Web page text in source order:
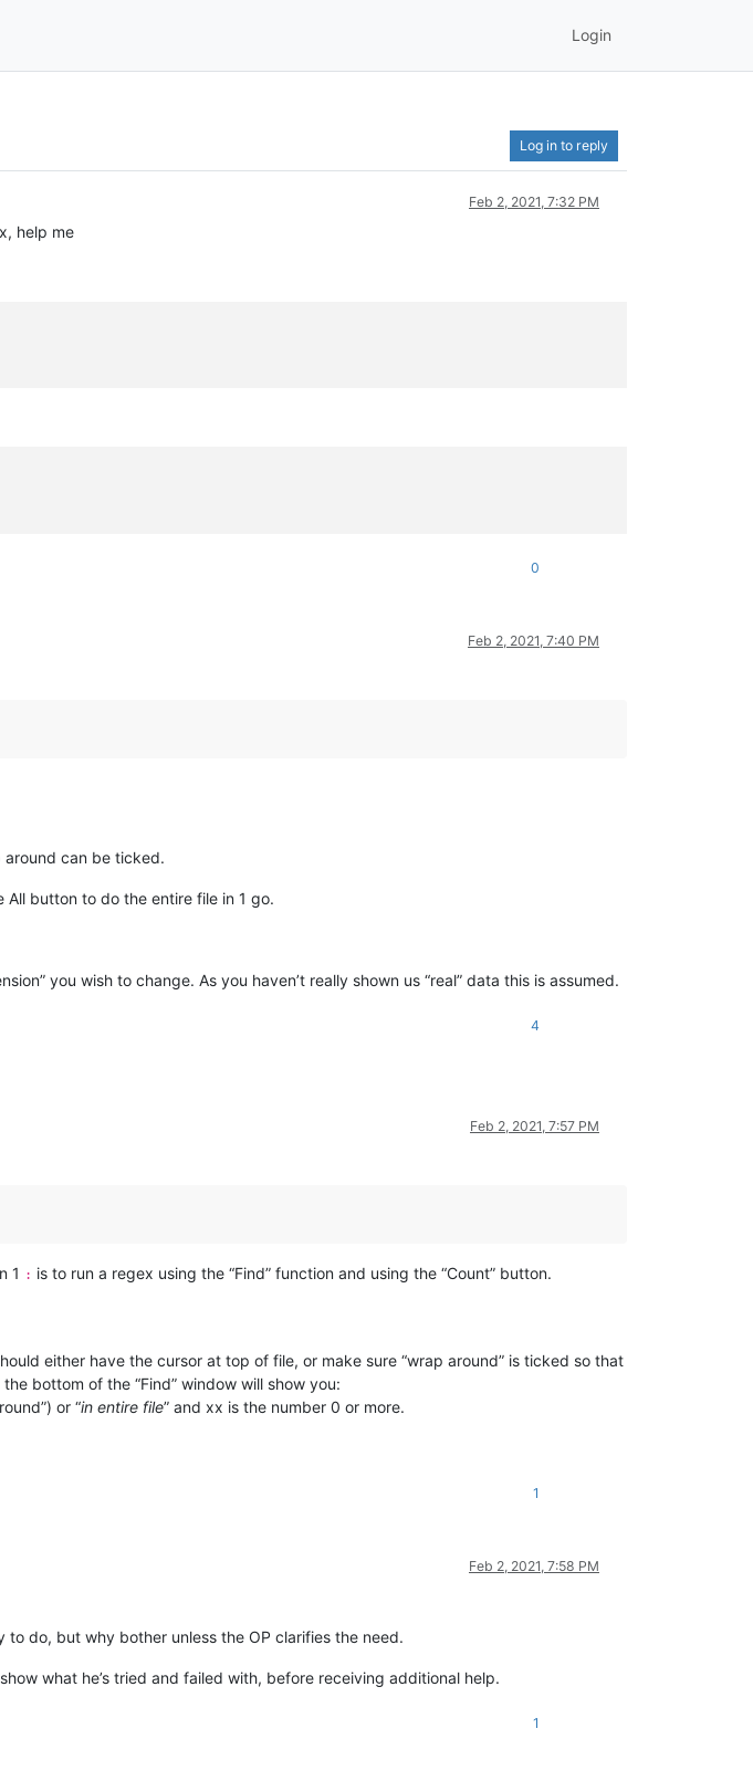
Login
Log in to reply
Feb 2, 2021, 7:32 PM
help me
0
Feb 2, 2021, 7:40 PM
around can be ticked.
All button to do the entire file in 1 go.
you wish to change. As you haven’t really shown us “real” data this is assumed.
4
Feb 2, 2021, 7:57 PM
1 : is to run a regex using the “Find” function and using the “Count” button.
either have the cursor at top of file, or make sure “wrap around” is ticked so that
bottom of the “Find” window will show you:
or “in entire file” and xx is the number 0 or more.
1
Feb 2, 2021, 7:58 PM
to do, but why bother unless the OP clarifies the need.
what he’s tried and failed with, before receiving additional help.
1